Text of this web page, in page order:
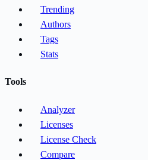
Trending
Authors
Tags
Stats
Tools
Analyzer
Licenses
License Check
Compare